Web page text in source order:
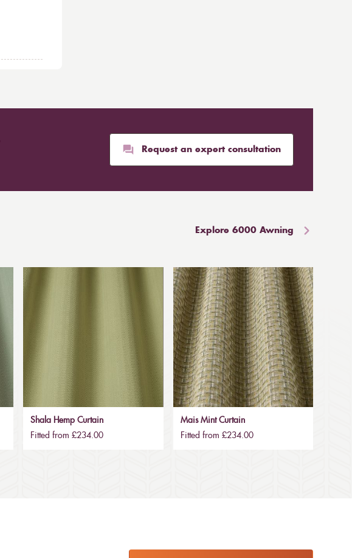
Request an expert consultation
Explore 6000 Awning
Shala Hemp Curtain
Fitted from £234.00
Mais Mint Curtain
Fitted from £234.00